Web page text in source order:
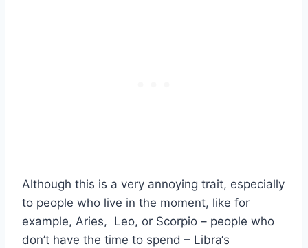
Although this is a very annoying trait, especially
to people who live in the moment, like for
example, Aries, Leo, or Scorpio – people who
don’t have the time to spend – Libra‘s